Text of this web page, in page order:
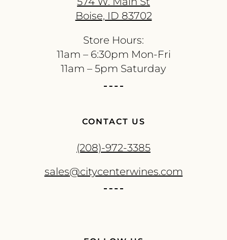
Boise, ID 83702
Store Hours:
11am – 6:30pm Mon-Fri
11am – 5pm Saturday
CONTACT US
(208)-972-3385
sales@citycenterwines.com